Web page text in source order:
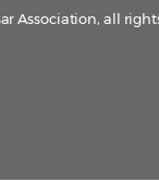
Association, all rights